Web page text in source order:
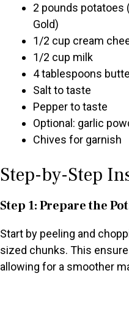
2 pounds potatoes
Gold)
1/2 cup cream
1/2 cup milk
4 tablespoons
Salt to taste
Pepper to taste
Optional: garlic
Chives for garnish
Step-by-Step
Step 1: Prepare the
Start by peeling and
sized chunks. This
allowing for a smoother